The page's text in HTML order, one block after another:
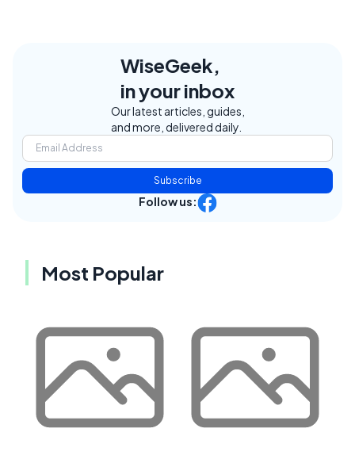
WiseGeek,
in your inbox
Our latest articles, guides,
and more, delivered daily.
Subscribe
Follow us:
Most Popular